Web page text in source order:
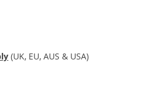
(UK, EU, AUS & USA)